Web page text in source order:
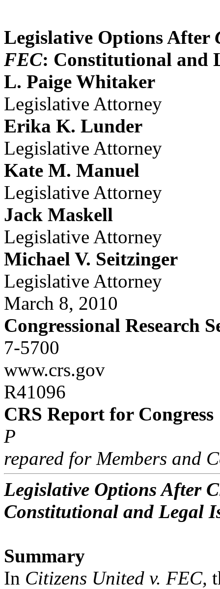
Legislative Options After
FEC: Constitutional and
L. Paige Whitaker
Legislative Attorney
Erika K. Lunder
Legislative Attorney
Kate M. Manuel
Legislative Attorney
Jack Maskell
Legislative Attorney
Michael V. Seitzinger
Legislative Attorney
March 8, 2010
Congressional Research
7-5700
www.crs.gov
R41096
CRS Report for Congress
P
repared for Members and
Legislative Options After
Constitutional and Legal
Summary
In Citizens United v. FEC,